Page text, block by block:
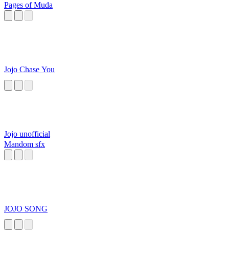
Pages of Muda
Jojo Chase You
Jojo unofficial
Mandom sfx
JOJO SONG